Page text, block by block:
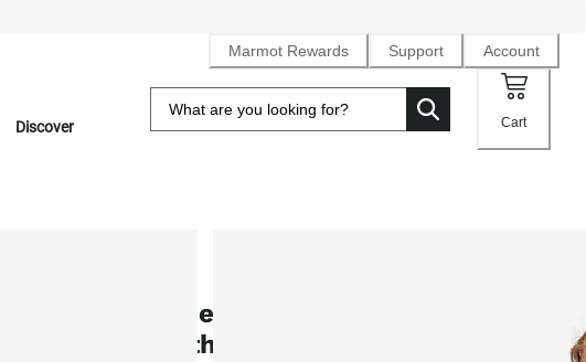
Marmot Rewards Support Account
Discover Cart
Women's Pinnacle DriClime®
Weatherproof Hoody (Fall 2025)